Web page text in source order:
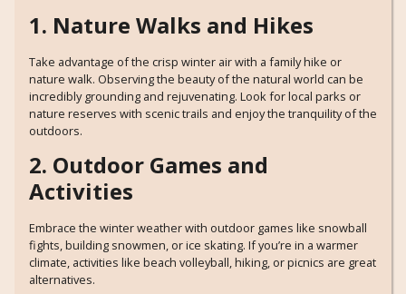
1. Nature Walks and Hikes
Take advantage of the crisp winter air with a family hike or
nature walk. Observing the beauty of the natural world can be
incredibly grounding and rejuvenating. Look for local parks or
nature reserves with scenic trails and enjoy the tranquility of the
outdoors.
2. Outdoor Games and
Activities
Embrace the winter weather with outdoor games like snowball
fights, building snowmen, or ice skating. If you’re in a warmer
climate, activities like beach volleyball, hiking, or picnics are great
alternatives.